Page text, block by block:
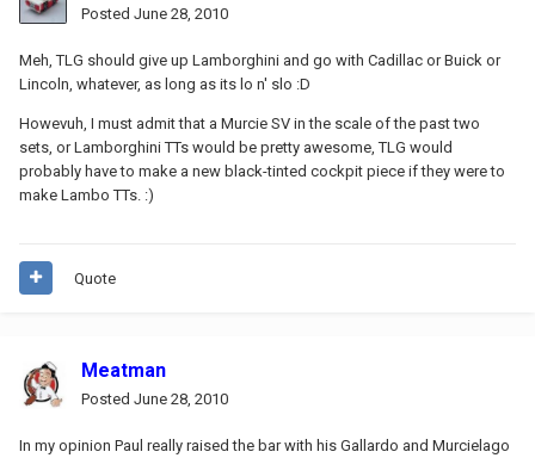
Posted June 28, 2010
Meh, TLG should give up Lamborghini and go with Cadillac or Buick or
Lincoln, whatever, as long as its lo n' slo :D
Howevuh, I must admit that a Murcie SV in the scale of the past two
sets, or Lamborghini TTs would be pretty awesome, TLG would
probably have to make a new black-tinted cockpit piece if they were to
make Lambo TTs. :)
Quote
Meatman
Posted June 28, 2010
In my opinion Paul really raised the bar with his Gallardo and Murcielago